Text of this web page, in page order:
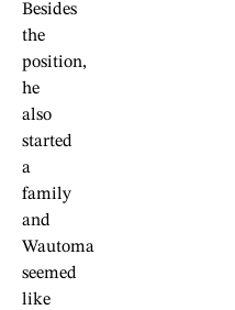
Besides
the
position,
he
also
started
a
family
and
Wautoma
seemed
like